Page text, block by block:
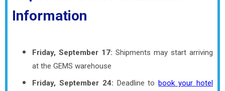
Information
Friday, September 17: Shipments may start arriving
at the GEMS warehouse
Friday, September 24: Deadline tobook your hotel